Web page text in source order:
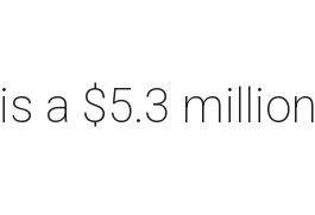
a $5.3 million